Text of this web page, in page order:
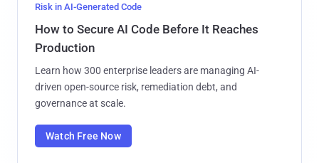
Risk in AI-Generated Code
How to Secure AI Code Before It Reaches
Production
Learn how 300 enterprise leaders are managing AI-
driven open-source risk, remediation debt, and
governance at scale.
Watch Free Now